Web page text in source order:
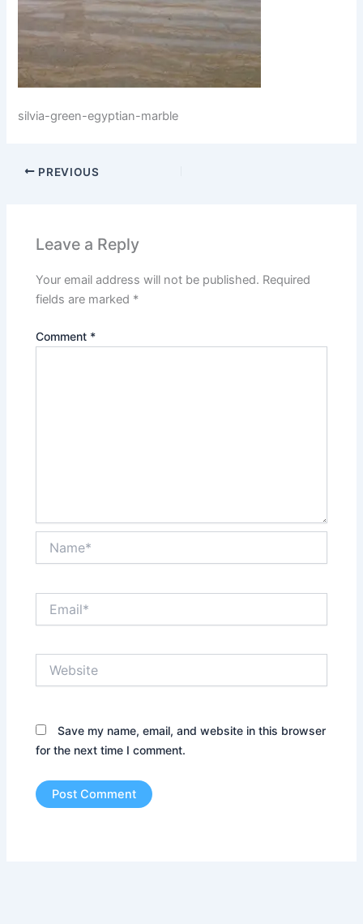
silvia-green-egyptian-marble
PREVIOUS
Leave a Reply
Your email address will not be published. Required
fields are marked *
Comment *
Save my name, email, and website in this browser
for the next time I comment.